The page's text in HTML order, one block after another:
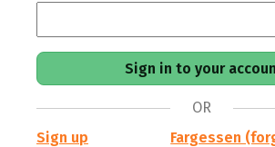
OR
Sign up
Fargessen